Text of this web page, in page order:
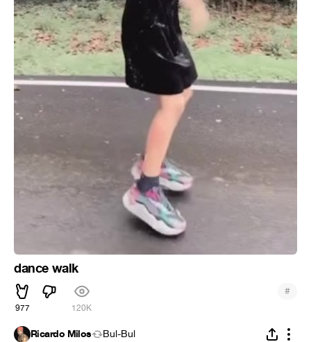
dance walk
977 120K
#
Ricardo Milos Bul-Bul